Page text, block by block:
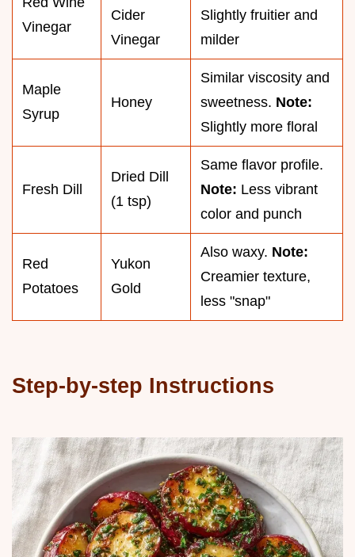
Vinegar
Cider
Vinegar
Slightly fruitier and
milder
Maple
Syrup
Honey
Similar viscosity and
sweetness. Note:
Slightly more floral
Fresh Dill
Dried Dill
(1 tsp)
Same flavor profile.
Note: Less vibrant
color and punch
Red
Potatoes
Yukon
Gold
Also waxy. Note:
Creamier texture,
less "snap"
Step-by-step Instructions